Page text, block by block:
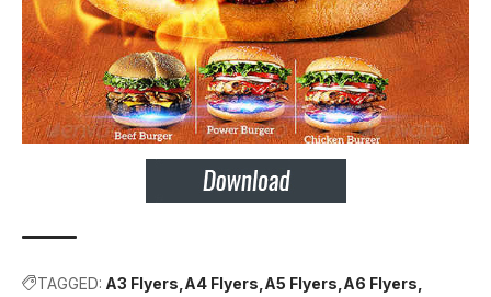
TAGGED: A3 Flyers A4 Flyers A5 Flyers A6 Flyers